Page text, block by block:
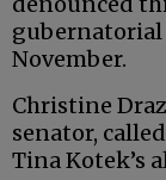
November.
Christine
senator,
Tina Kotek’s